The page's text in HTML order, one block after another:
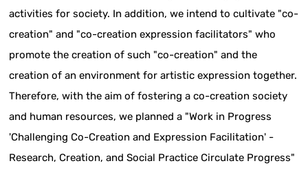
activities for society. In addition, we intend to cultivate "co-
creation" and "co-creation expression facilitators" who
promote the creation of such "co-creation" and the
creation of an environment for artistic expression together.
Therefore, with the aim of fostering a co-creation society
and human resources, we planned a "Work in Progress
'Challenging Co-Creation and Expression Facilitation' -
Research, Creation, and Social Practice Circulate Progress"